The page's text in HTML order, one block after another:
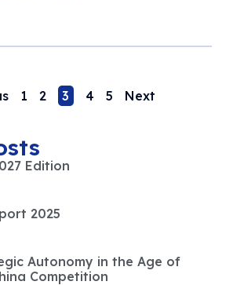
1 2 3 4 5 Next
Edition
2025
Autonomy in the Age of
Competition